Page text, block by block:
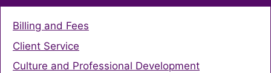
Billing and Fees
Client Service
Culture and Professional Development